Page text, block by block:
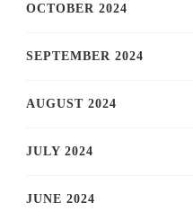
OCTOBER 2024
SEPTEMBER 2024
AUGUST 2024
JULY 2024
JUNE 2024